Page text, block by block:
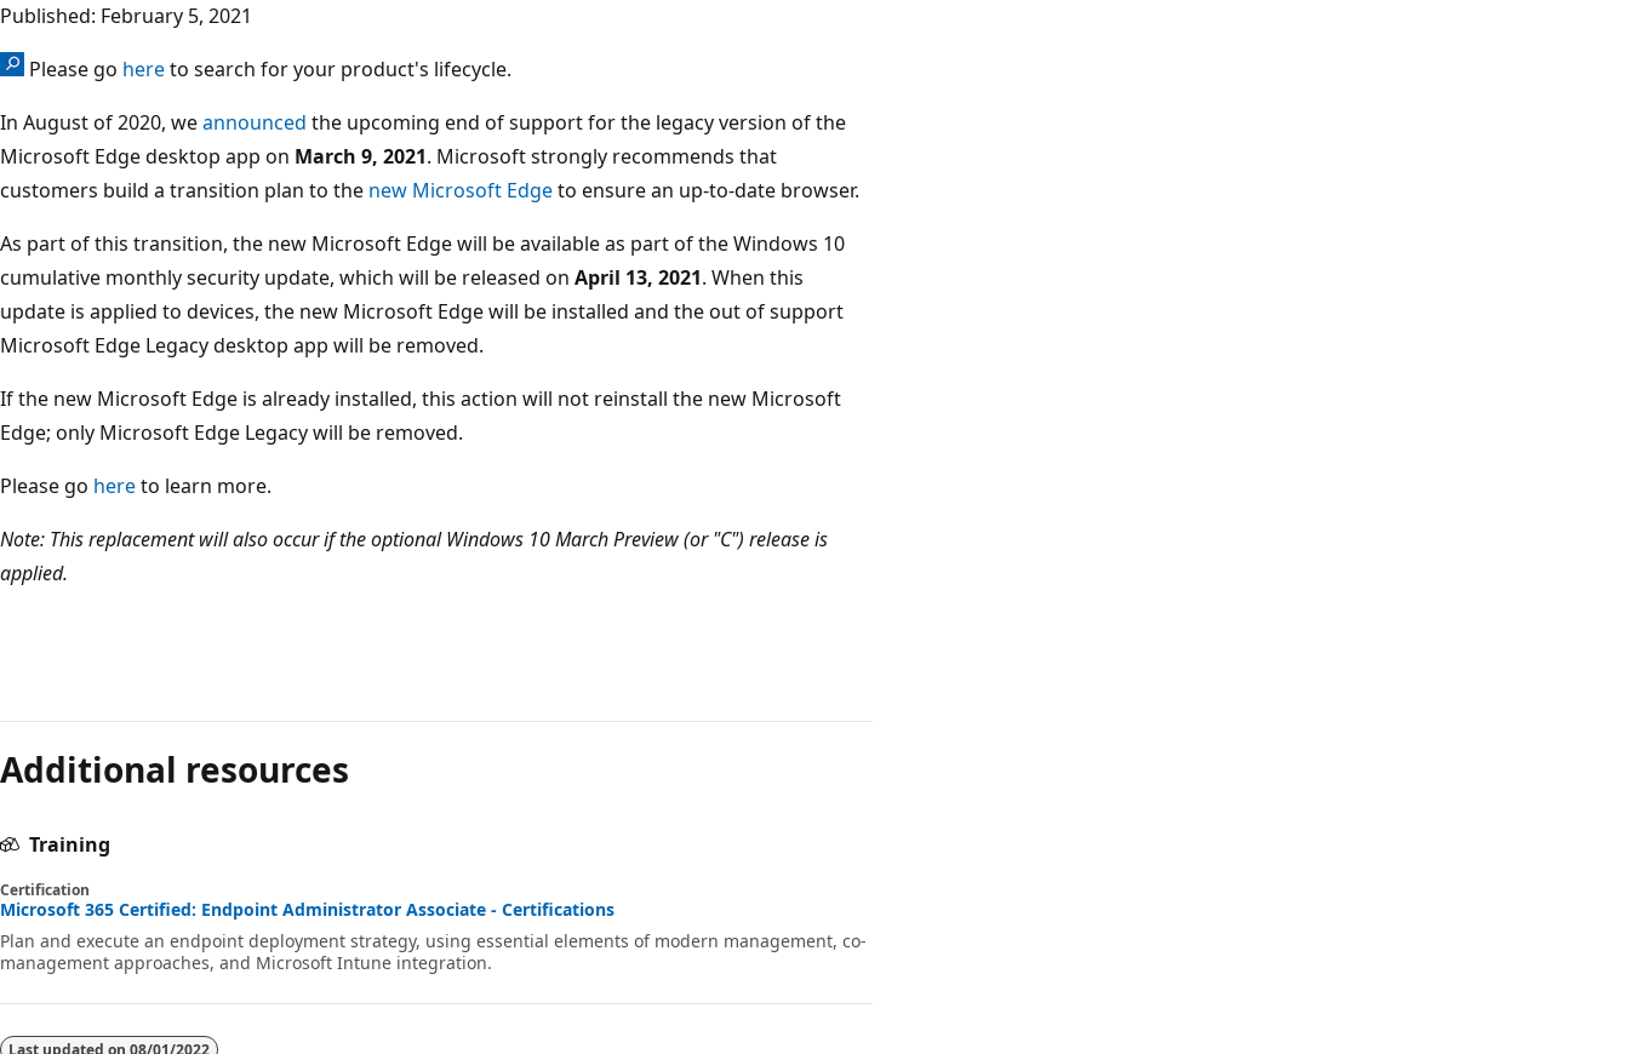
Published: February 5, 2021
Please go hereto search for your product's lifecycle.
In August of 2020, weannounced the upcoming end of support for the legacy version of the
Microsoft Edge desktop app on March 9, 2021. Microsoft strongly recommends that
customers build a transition plan to the new Microsoft Edgeto ensure an up-to-date browser.
As part of this transition, the new Microsoft Edge will be available as part of the Windows 10
cumulative monthly security update, which will be released on April 13, 2021. When this
update is applied to devices, the new Microsoft Edge will be installed and the out of support
Microsoft Edge Legacy desktop app will be removed.
If the new Microsoft Edge is already installed, this action will not reinstall the new Microsoft
Edge; only Microsoft Edge Legacy will be removed.
Please go hereto learn more.
Note: This replacement will also occur if the optional Windows 10 March Preview (or "C") release is
applied.
disabled
Additional resources
Training
Certification
Microsoft 365 Certified: Endpoint Administrator Associate - Certifications
Plan and execute an endpoint deployment strategy, using essential elements of modern management, co-
management approaches, and Microsoft Intune integration.
Last updated on 08/01/2022